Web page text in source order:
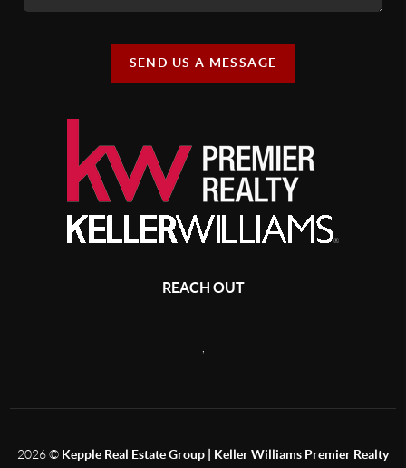
SEND US A MESSAGE
REACH OUT
2026© Kepple Real Estate Group | Keller Williams Premier Realty